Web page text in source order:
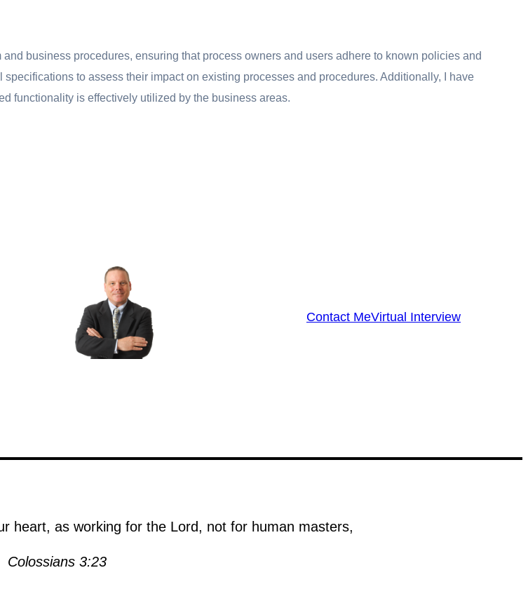
business procedures, ensuring that process owners and users adhere to known policies and
to assess their impact on existing processes and procedures. Additionally, I have
functionality is effectively utilized by the business areas.
Contact MeVirtual Interview
heart, as working for the Lord, not for human masters,
Colossians 3:23